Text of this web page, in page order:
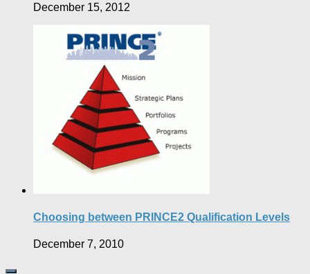
December 15, 2012
Choosing between PRINCE2 Qualification Levels
December 7, 2010